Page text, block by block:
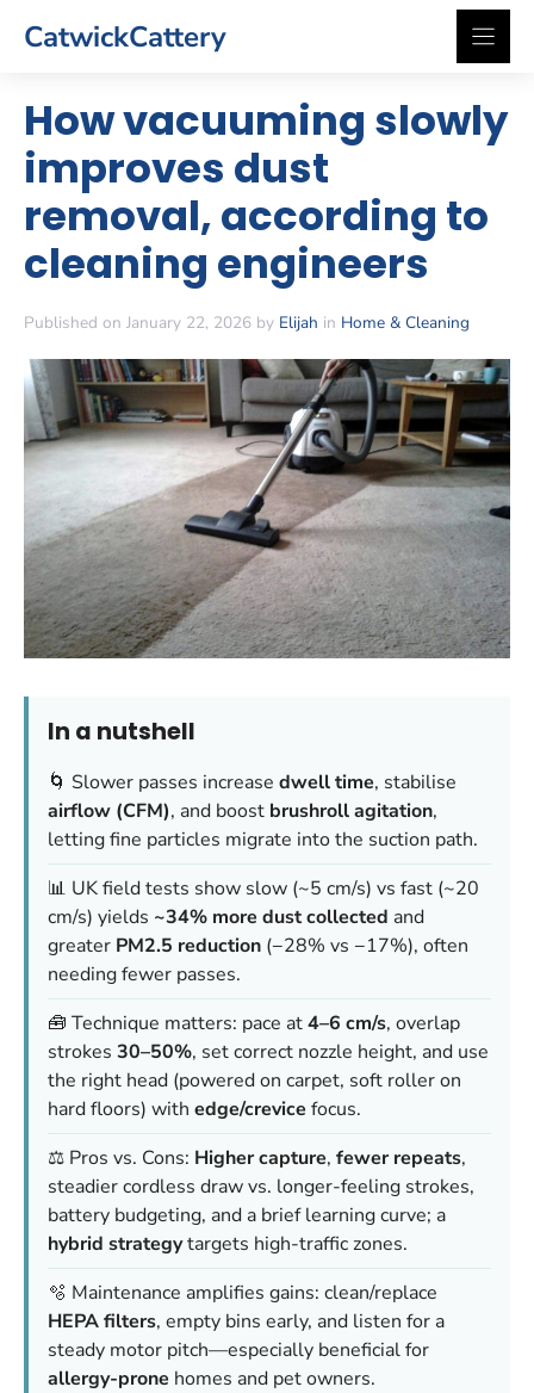
CatwickCattery
How vacuuming slowly
improves dust
removal, according to
cleaning engineers
Published on January 22, 2026 by Elijah in Home & Cleaning
In a nutshell
🌀 Slower passes increase dwell time, stabilise
airflow (CFM), and boost brushroll agitation,
letting fine particles migrate into the suction path.
📊 UK field tests show slow (~5 cm/s) vs fast (~20
cm/s) yields ~34% more dust collected and
greater PM2.5 reduction (−28% vs −17%), often
needing fewer passes.
🧰 Technique matters: pace at4–6 cm/s, overlap
strokes 30–50%, set correct nozzle height, and use
the right head (powered on carpet, soft roller on
hard floors) with edge/crevice focus.
⚖️ Pros vs. Cons: Higher capture, fewer repeats,
steadier cordless draw vs. longer-feeling strokes,
battery budgeting, and a brief learning curve; a
hybrid strategytargets high-traffic zones.
🫧 Maintenance amplifies gains: clean/replace
HEPA filters, empty bins early, and listen for a
steady motor pitch—especially beneficial for
allergy-prone homes and pet owners.